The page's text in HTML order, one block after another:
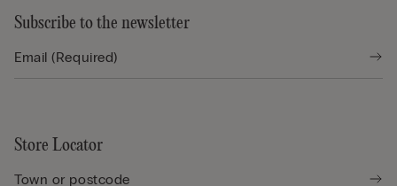
Subscribe to the newsletter
Store Locator